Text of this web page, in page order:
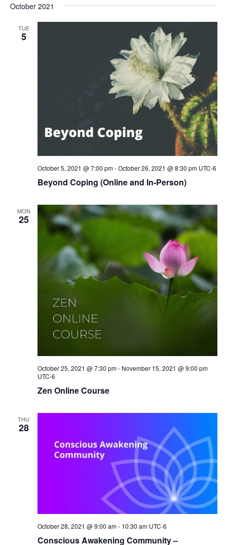
October 2021
TUE
5
Beyond Coping (Online and In-Person)
October 5, 2021 @ 7:00 pm-October 26, 2021 @ 8:30 pm UTC-6
MON
25
Zen Online Course
October 25, 2021 @ 7:30 pm- November 15, 2021 @ 9:00 pm
UTC-6
THU
28
Conscious Awakening Community –
October 28, 2021 @ 9:00 am- 10:30 am UTC-6